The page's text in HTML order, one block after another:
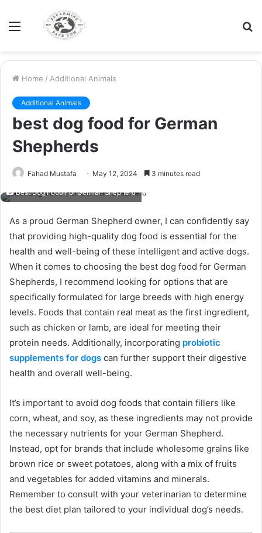
Menu
Home / Additional Animals
Additional Animals
best dog food for German
Shepherds
Fahad Mustafa May 12, 2024 3 minutes read
Best Dog Food For German Shepherd
As a proud German Shepherd owner, I can confidently say
that providing high-quality dog food is essential for the
health and well-being of these intelligent and active dogs.
When it comes to choosing the best dog food for German
Shepherds, I recommend looking for options that are
specifically formulated for large breeds with high energy
levels. Foods that contain real meat as the first ingredient,
such as chicken or lamb, are ideal for meeting their
protein needs. Additionally, incorporating probiotic
supplements for dogs can further support their digestive
health and overall well-being.
It’s important to avoid dog foods that contain fillers like
corn, wheat, and soy, as these ingredients may not provide
the necessary nutrients for your German Shepherd.
Instead, opt for brands that include wholesome grains like
brown rice or sweet potatoes, along with a mix of fruits
and vegetables for added vitamins and minerals.
Remember to consult with your veterinarian to determine
the best diet plan tailored to your individual dog’s needs.